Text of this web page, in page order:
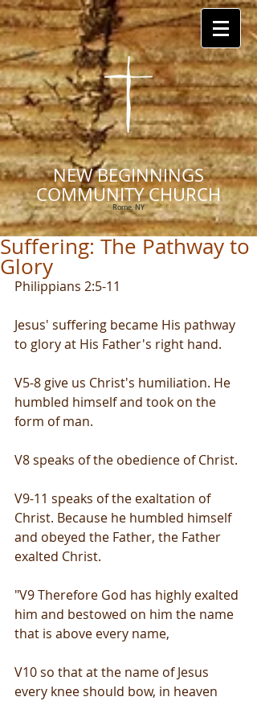
NEW BEGINNINGS
COMMUNITY CHURCH
Rome, NY
Suffering: The Pathway to
Glory
Philippians 2:5-11
Jesus' suffering became His pathway
to glory at His Father's right hand.
V5-8 give us Christ's humiliation. He
humbled himself and took on the
form of man.
V8 speaks of the obedience of Christ.
V9-11 speaks of the exaltation of
Christ. Because he humbled himself
and obeyed the Father, the Father
exalted Christ.
"V9 Therefore God has highly exalted
him and bestowed on him the name
that is above every name,
V10 so that at the name of Jesus
every knee should bow, in heaven